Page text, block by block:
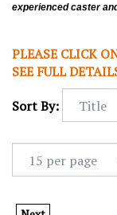
experienced caster
PLEASE CLICK
SEE FULL
Sort By:
Next